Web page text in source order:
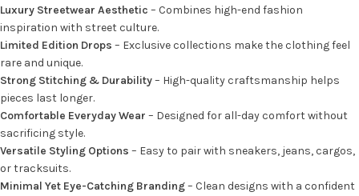
Luxury Streetwear Aesthetic – Combines high-end fashion
inspiration with street culture.
Limited Edition Drops – Exclusive collections make the clothing feel
rare and unique.
Strong Stitching & Durability– High-quality craftsmanship helps
pieces last longer.
Comfortable Everyday Wear – Designed for all-day comfort without
sacrificing style.
Versatile Styling Options – Easy to pair with sneakers, jeans, cargos,
or tracksuits.
Minimal Yet Eye-Catching Branding– Clean designs with a confident